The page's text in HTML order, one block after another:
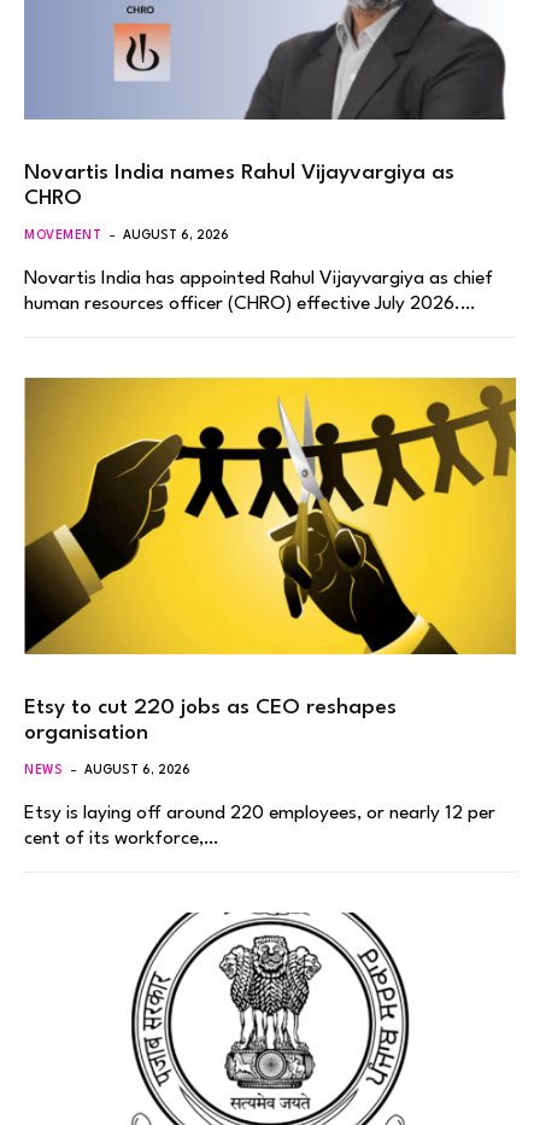
Novartis India names Rahul Vijayvargiya as
CHRO
MOVEMENT AUGUST 6, 2026
Novartis India has appointed Rahul Vijayvargiya as chief
human resources officer (CHRO) effective July 2026.…
Etsy to cut 220 jobs as CEO reshapes
organisation
NEWS AUGUST 6, 2026
Etsy is laying off around 220 employees, or nearly 12 per
cent of its workforce,…